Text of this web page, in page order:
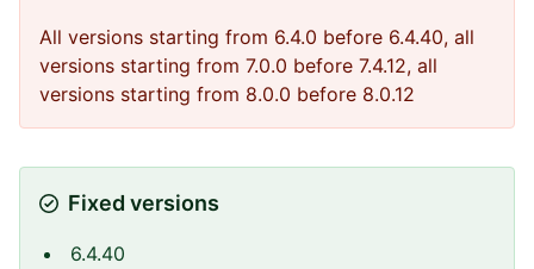
All versions starting from 6.4.0 before 6.4.40, all
versions starting from 7.0.0 before 7.4.12, all
versions starting from 8.0.0 before 8.0.12
Fixed versions
6.4.40